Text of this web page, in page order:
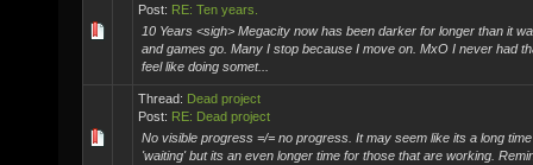
Post: RE: Ten years.
10 Years <sigh> Megacity now has been darker for longer than it
and games go. Many I stop because I move on. MxO I never had
feel like doing somet...
Thread: Dead project
Post: RE: Dead project
No visible progress =/= no progress. It may seem like its a long
'waiting' but its an even longer time for those that are working.